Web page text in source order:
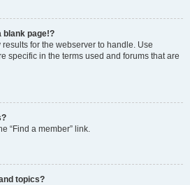
blank page!?
for the webserver to handle. Use
specific in the terms used and forums that are
“Find a member” link.
topics?